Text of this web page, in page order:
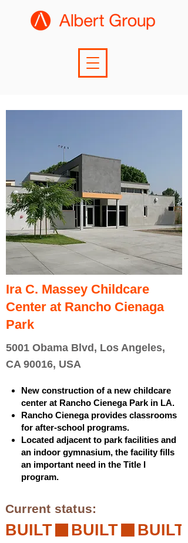
Ira C. Massey Childcare
Center at Rancho Cienaga
Park
5001 Obama Blvd, Los Angeles,
CA 90016, USA
New construction of a new childcare
center at Rancho Cienega Park in LA.
Rancho Cienega provides classrooms
for after-school programs.
Located adjacent to park facilities and
an indoor gymnasium, the facility fills
an important need in the Title I
program.
Current status:
BUILT